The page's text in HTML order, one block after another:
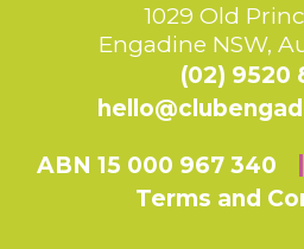
1029 Old
Engadine NSW,
(02) 9520
ABN 15 000 967 340
Terms and